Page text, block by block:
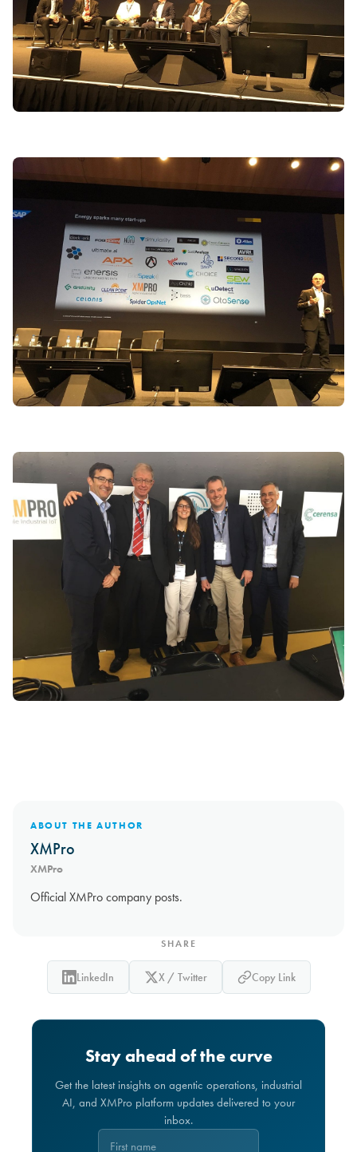
ABOUT THE AUTHOR
XMPro
XMPro
Official XMPro company posts.
SHARE
LinkedIn X / Twitter Copy Link
Stay ahead of the curve
Get the latest insights on agentic operations, industrial
AI, and XMPro platform updates delivered to your
inbox.